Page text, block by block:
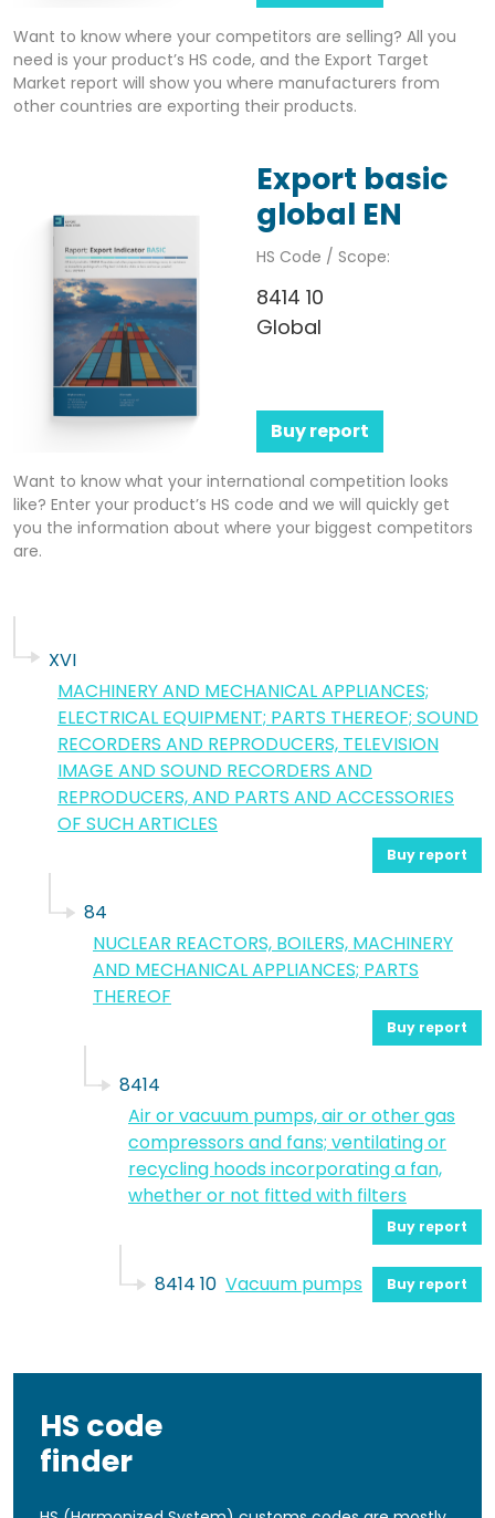
Want to know where your competitors are selling? All you
need is your product’s HS code, and the Export Target
Market report will show you where manufacturers from
other countries are exporting their products.
Export basic
global EN
HS Code / Scope:
8414 10
Global
Buy report
Want to know what your international competition looks
like? Enter your product’s HS code and we will quickly get
you the information about where your biggest competitors
are.
XVI
MACHINERY AND MECHANICAL APPLIANCES;
ELECTRICAL EQUIPMENT; PARTS THEREOF; SOUND
RECORDERS AND REPRODUCERS, TELEVISION
IMAGE AND SOUND RECORDERS AND
REPRODUCERS, AND PARTS AND ACCESSORIES
OF SUCH ARTICLES
Buy report
84
NUCLEAR REACTORS, BOILERS, MACHINERY
AND MECHANICAL APPLIANCES; PARTS
THEREOF
Buy report
8414
Air or vacuum pumps, air or other gas
compressors and fans; ventilating or
recycling hoods incorporating a fan,
whether or not fitted with filters
Buy report
8414 10 Vacuum pumps Buy report
HS code
finder